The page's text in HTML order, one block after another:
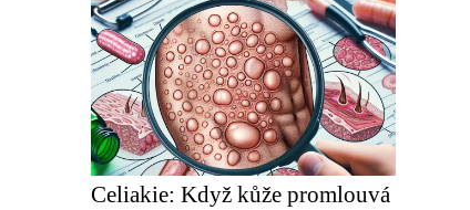
Celiakie: Když kůže promlouvá